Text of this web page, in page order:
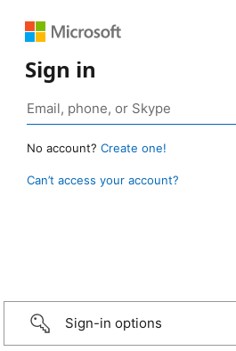
Sign in
No account? Create one!
Can’t access your account?
Sign-in options